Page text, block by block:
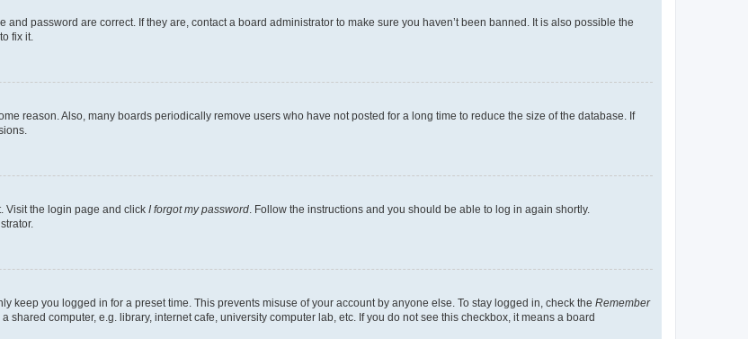
password are correct. If they are, contact a board administrator to make sure you haven’t been banned. It is also possible the
fix it.
reason. Also, many boards periodically remove users who have not posted for a long time to reduce the size of the database. If
Visit the login page and click I forgot my password . Follow the instructions and you should be able to log in again shortly.
keep you logged in for a preset time. This prevents misuse of your account by anyone else. To stay logged in, check the Remember
computer, e.g. library, internet cafe, university computer lab, etc. If you do not see this checkbox, it means a board